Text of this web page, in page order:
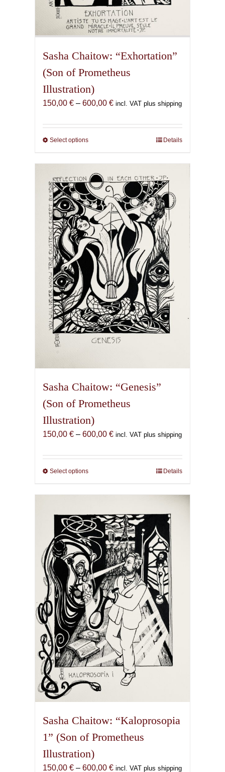
Sasha Chaitow: “Exhortation”
(Son of Prometheus
Illustration)
150,00 € – 600,00 €Price
150,00 €
incl. VAT plus shipping
Select optionsThis
has
multiple
variants.
The
options
may
be
chosen
on
the
product
page
Details
Sasha Chaitow: “Genesis”
(Son of Prometheus
Illustration)
150,00 € – 600,00 €Price
150,00 €
incl. VAT plus shipping
Select optionsThis
has
variants.
The
options
may
be
chosen
on
the
product
page
Details
Sasha Chaitow: “Kaloprosopia
1” (Son of Prometheus
Illustration)
150,00 € – 600,00 €Price
incl. VAT plus shipping